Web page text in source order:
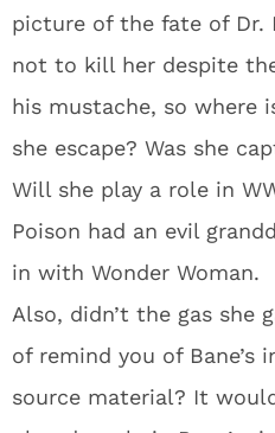
picture of the fate of Dr.
not to kill her despite
his mustache, so where
she escape? Was she
Will she play a role in
Poison had an evil
in with Wonder Woman.
Also, didn’t the gas she
of remind you of Bane’s
source material? It